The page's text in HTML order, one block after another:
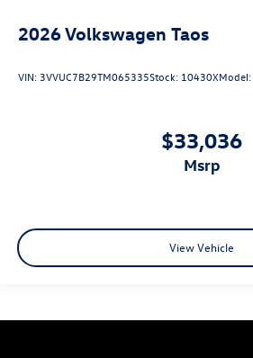
2026Volkswagen Taos
VIN:3VVUC7B29TM065335Stock: 10430XModel:
$33,036
msrp
View Vehicle